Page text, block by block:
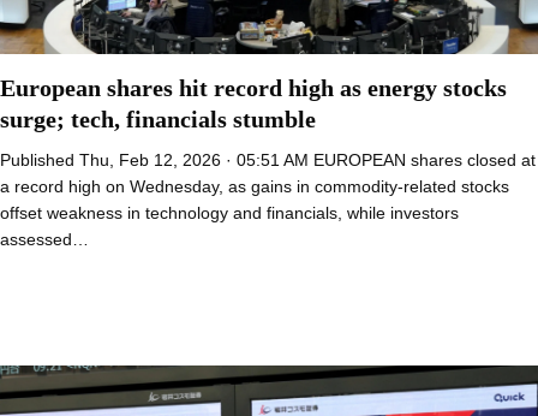
European shares hit record high as energy stocks
surge; tech, financials stumble
Published Thu, Feb 12, 2026 · 05:51 AM EUROPEAN shares closed at
a record high on Wednesday, as gains in commodity-related stocks
offset weakness in technology and financials, while investors
assessed…